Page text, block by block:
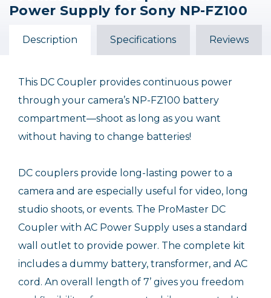
with AC Power Supply
for Canon LP-E6
Power Supply for Sony NP-FZ100
Description Specifications Reviews
This DC Coupler provides continuous power
through your camera’s NP-FZ100 battery
compartment—shoot as long as you want
without having to change batteries!
DC couplers provide long-lasting power to a
camera and are especially useful for video, long
studio shoots, or events. The ProMaster DC
Coupler with AC Power Supply uses a standard
wall outlet to provide power. The complete kit
includes a dummy battery, transformer, and AC
cord. An overall length of 7’ gives you freedom